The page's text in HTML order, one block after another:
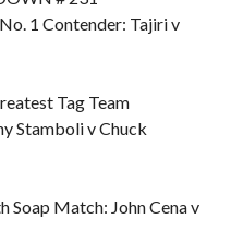
1 Contender: Tajiri v
Tag Team
Stamboli v Chuck
Soap Match: John Cena v